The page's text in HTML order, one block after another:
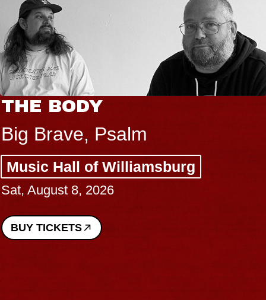
THE BODY
Big Brave, Psalm
Music Hall of Williamsburg
Sat, August 8, 2026
BUY TICKETS